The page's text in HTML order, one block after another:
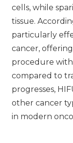
cells, while
tissue.
particularly
cancer,
procedure
compared to
progresses,
other cancer
in modern